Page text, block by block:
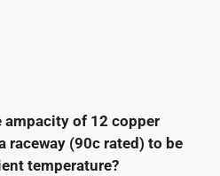
ampacity of 12 copper
raceway (90c rated) to be
temperature?